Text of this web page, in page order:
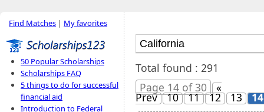
Find Matches | My favorites
50 Popular Scholarships
Scholarships FAQ
5 things to do for successful
financial aid
Introduction to Federal
Total found : 291
Page 14 of 30
«
Prev 10 11 12 13 14